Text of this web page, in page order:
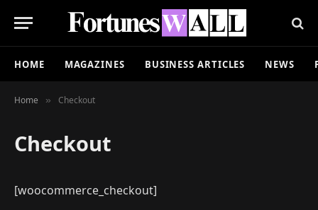
HOME MAGAZINES BUSINESS ARTICLES NEWS
Home » Checkout
Checkout
[woocommerce_checkout]